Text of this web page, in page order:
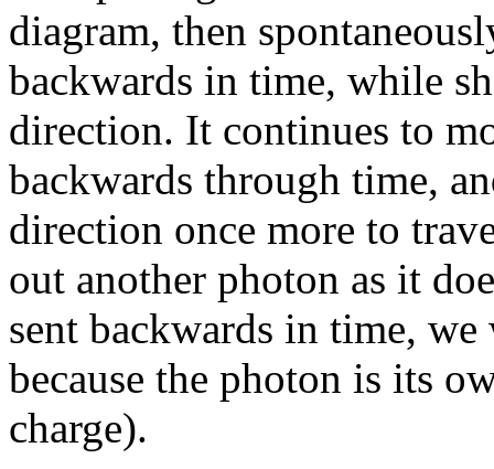
diagram, then
backwards in time, while
direction. It continues to
backwards through time,
direction once more to
out another photon as it
sent backwards in time,
because the photon is its
charge).